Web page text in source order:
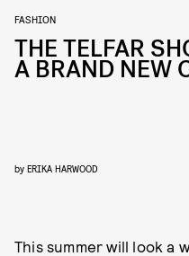
FASHION
THE TELFAR
A BRAND NEW
by ERIKA HARWOOD
This summer will look a